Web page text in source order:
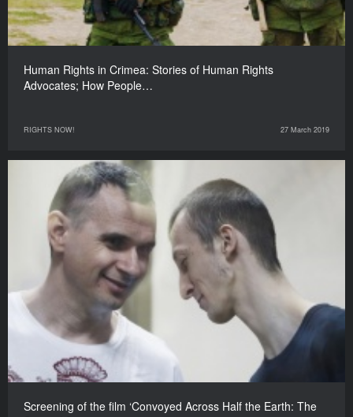
Human Rights in Crimea: Stories of Human Rights
Advocates; How People…
RIGHTS NOW! 27 March 2019
Screening of the film ‘Convoyed Across Half the Earth: The